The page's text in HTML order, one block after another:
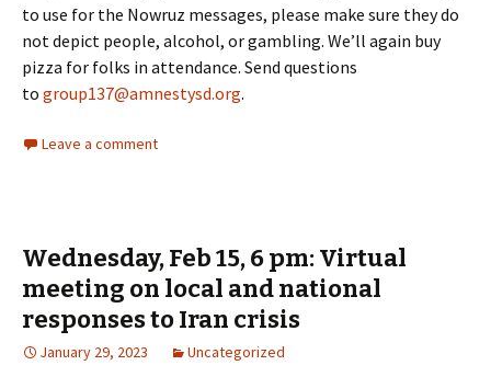
to use for the Nowruz messages, please make sure they do
not depict people, alcohol, or gambling. We’ll again buy
pizza for folks in attendance. Send questions
to group137@amnestysd.org.
Leave a comment
Wednesday, Feb 15, 6 pm: Virtual
meeting on local and national
responses to Iran crisis
January 29, 2023 Uncategorized